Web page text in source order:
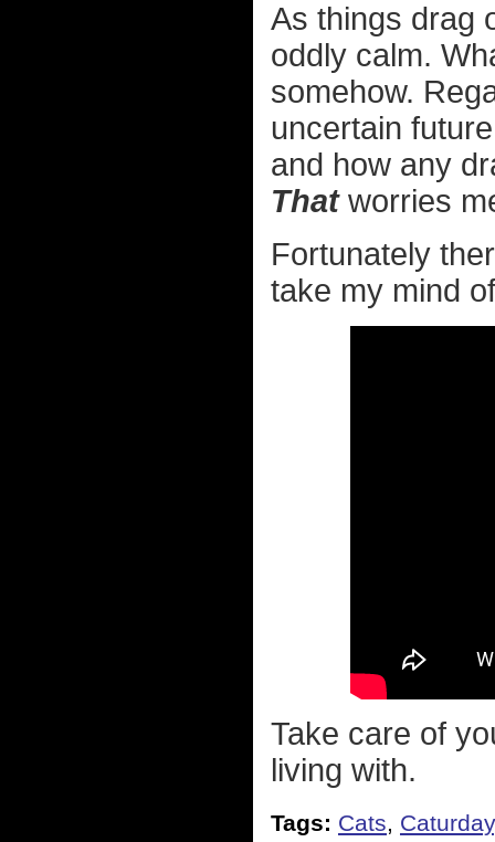
As things drag
oddly calm.
somehow.
uncertain
and how any
Thatworries
Fortunately
take my mind
Take care of
living with.
Tags: Cats, Caturday